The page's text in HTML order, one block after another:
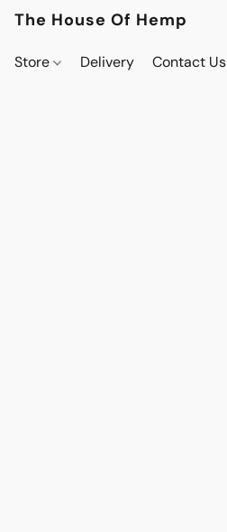
The House Of Hemp
Store Delivery Contact Us